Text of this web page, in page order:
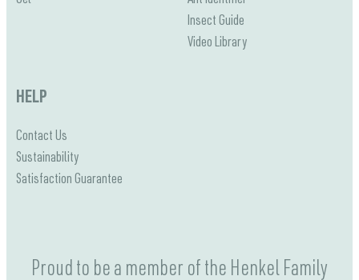
Insect Guide
Video Library
HELP
Contact Us
Sustainability
Satisfaction Guarantee
Proud to be a member of the Henkel Family